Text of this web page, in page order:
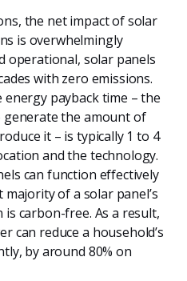
the net impact of solar
is overwhelmingly
operational, solar panels
with zero emissions.
payback time – the
the amount of
it – is typically 1 to 4
and the technology.
can function effectively
of a solar panel’s
carbon-free. As a result,
can reduce a household’s
by around 80% on